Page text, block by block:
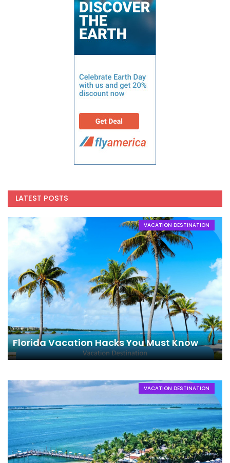
LATEST POSTS
VACATION DESTINATION
Florida Vacation Hacks You Must Know
VACATION DESTINATION